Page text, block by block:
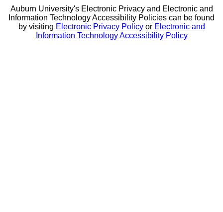
Auburn University's Electronic Privacy and Electronic and
Information Technology Accessibility Policies can be found
by visiting Electronic Privacy Policyor Electronic and
Information Technology Accessibility Policy